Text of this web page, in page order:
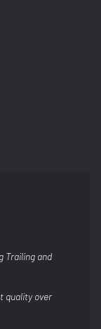
Trailing and
quality over